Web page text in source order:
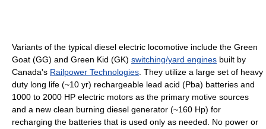
Variants of the typical diesel electric locomotive include the Green
Goat (GG) and Green Kid (GK) switching/yard engines built by
Canada's Railpower Technologies . They utilize a large set of heavy
duty long life (~10 yr) rechargeable lead acid (Pba) batteries and
1000 to 2000 HP electric motors as the primary motive sources
and a new clean burning diesel generator (~160 Hp) for
recharging the batteries that is used only as needed. No power or